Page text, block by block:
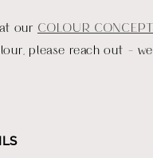
our COLOUR
please reach out -